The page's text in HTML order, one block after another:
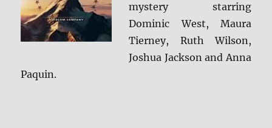
mystery starring
Dominic West, Maura
Tierney, Ruth Wilson,
Joshua Jackson and Anna
Paquin.